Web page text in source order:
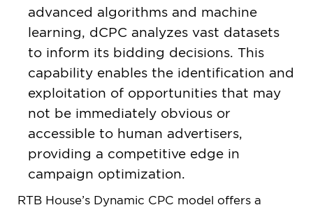
advanced algorithms and machine
learning, dCPC analyzes vast datasets
to inform its bidding decisions. This
capability enables the identification and
exploitation of opportunities that may
not be immediately obvious or
accessible to human advertisers,
providing a competitive edge in
campaign optimization.
RTB House’s Dynamic CPC model offers a